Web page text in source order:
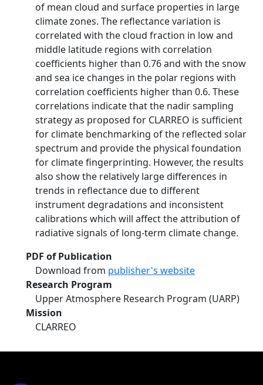
of mean cloud and surface properties in large
climate zones. The reflectance variation is
correlated with the cloud fraction in low and
middle latitude regions with correlation
coefficients higher than 0.76 and with the snow
and sea ice changes in the polar regions with
correlation coefficients higher than 0.6. These
correlations indicate that the nadir sampling
strategy as proposed for CLARREO is sufficient
for climate benchmarking of the reflected solar
spectrum and provide the physical foundation
for climate fingerprinting. However, the results
also show the relatively large differences in
trends in reflectance due to different
instrument degradations and inconsistent
calibrations which will affect the attribution of
radiative signals of long-term climate change.
PDF of Publication
Download from publisher's website
Research Program
Upper Atmosphere Research Program (UARP)
Mission
CLARREO